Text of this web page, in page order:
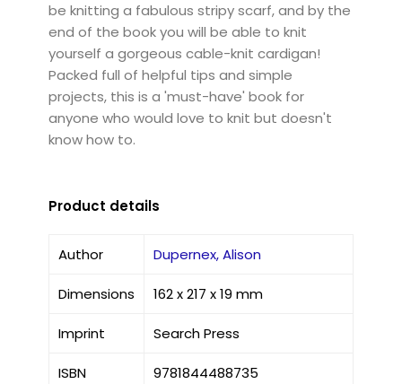
be knitting a fabulous stripy scarf, and by the
end of the book you will be able to knit
yourself a gorgeous cable-knit cardigan!
Packed full of helpful tips and simple
projects, this is a 'must-have' book for
anyone who would love to knit but doesn't
know how to.
Product details
Author Dupernex, Alison
Dimensions 162 x 217 x 19 mm
Imprint Search Press
ISBN 9781844488735